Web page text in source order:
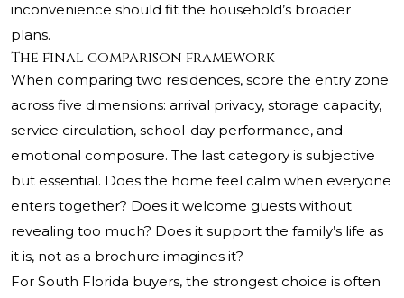
inconvenience should fit the household’s broader
plans.
The final comparison framework
When comparing two residences, score the entry zone
across five dimensions: arrival privacy, storage capacity,
service circulation, school-day performance, and
emotional composure. The last category is subjective
but essential. Does the home feel calm when everyone
enters together? Does it welcome guests without
revealing too much? Does it support the family’s life as
it is, not as a brochure imagines it?
For South Florida buyers, the strongest choice is often